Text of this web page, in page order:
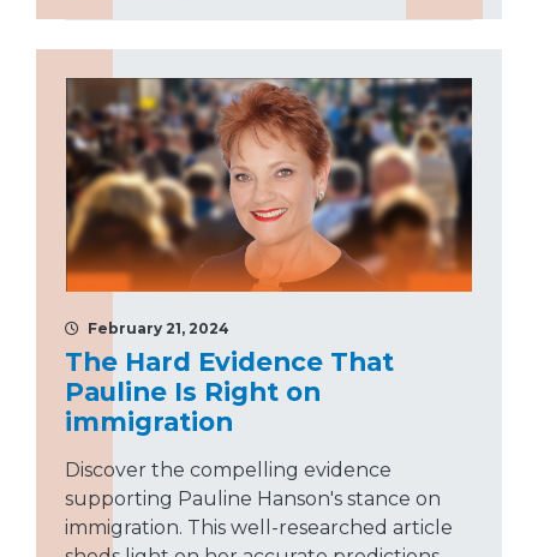
February 21, 2024
The Hard Evidence That
Pauline Is Right on
immigration
Discover the compelling evidence
supporting Pauline Hanson's stance on
immigration. This well-researched article